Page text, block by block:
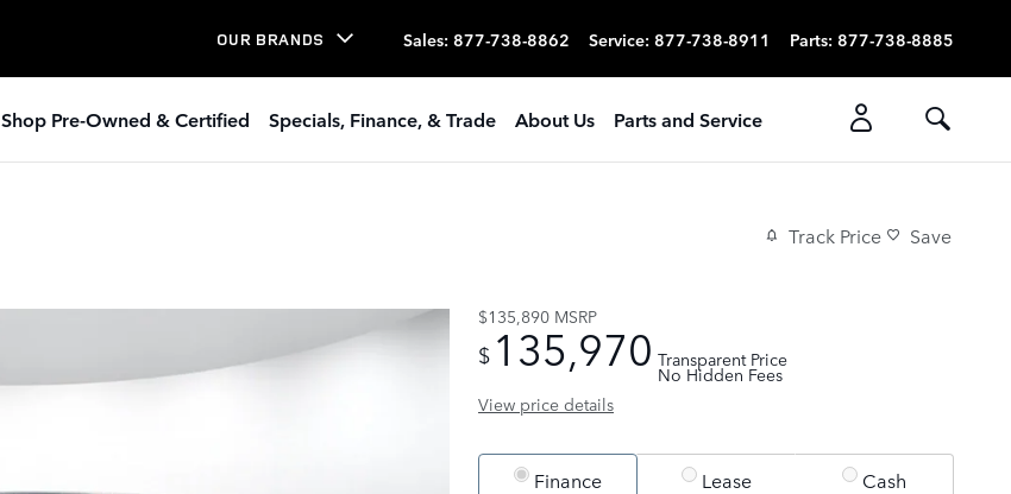
OUR BRANDS Sales: 877-738-8862 Service: 877-738-8911 Parts: 877-738-8885
Shop Pre-Owned & Certified Specials, Finance, & Trade About Us Parts and Service
Track Price Save
$135,890 MSRP
$ 135,970 Transparent Price
No Hidden Fees
View price details
Finance Lease Cash